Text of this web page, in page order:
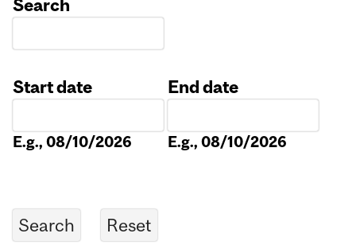
Search
Start date
E.g., 08/10/2026
End date
E.g., 08/10/2026